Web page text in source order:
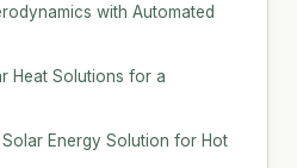
with Automated
Heat Solutions for a
Energy Solution for Hot